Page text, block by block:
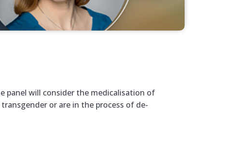
panel will consider the medicalisation of
or are in the process of de-